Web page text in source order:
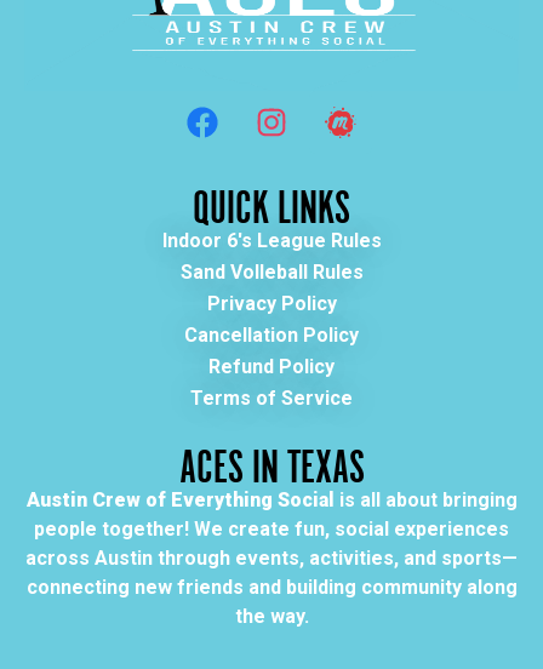
QUICK LINKS
Indoor 6's League Rules
Sand Volleball Rules
Privacy Policy
Cancellation Policy
Refund Policy
Terms of Service
ACES IN TEXAS
Austin Crew of Everything Social is all about bringing
people together! We create fun, social experiences
across Austin through events, activities, and sports—
connecting new friends and building community along
the way.